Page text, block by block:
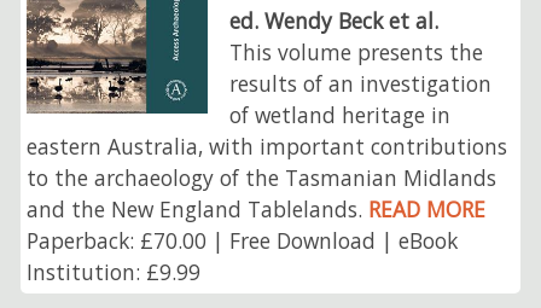
ed. Wendy Beck et al.
This volume presents the
results of an investigation
of wetland heritage in
eastern Australia, with important contributions
to the archaeology of the Tasmanian Midlands
and the New England Tablelands. READ MORE
Paperback: £70.00 | Free Download | eBook
Institution: £9.99